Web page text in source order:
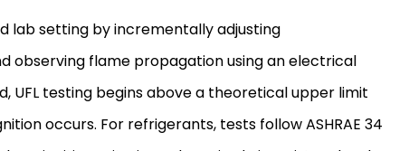
lab setting by incrementally adjusting
observing flame propagation using an electrical
UFL testing begins above a theoretical upper limit
occurs. For refrigerants, tests follow ASHRAE 34